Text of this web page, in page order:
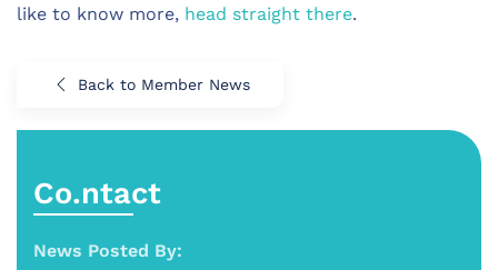
like to know more, head straight there.
Back to Member News
Co.ntact
News Posted By: